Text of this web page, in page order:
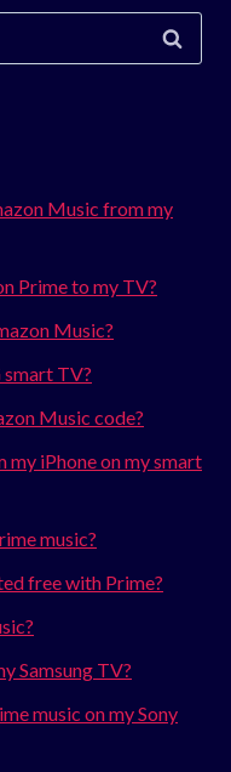
Music from my
Prime to my TV?
Music?
smart TV?
Music code?
my iPhone on my smart
music?
free with Prime?
Samsung TV?
music on my Sony